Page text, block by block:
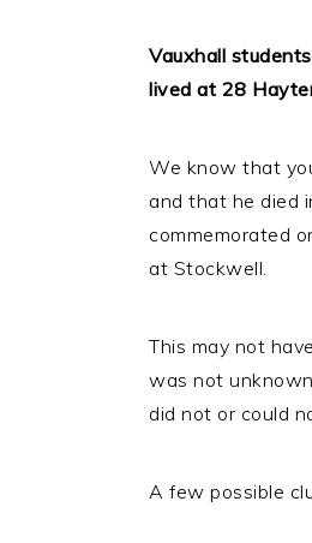
Vauxhall
lived at 28
We know that
and that he died
commemorated
at Stockwell.
This may not
was not
did not or could
A few possible